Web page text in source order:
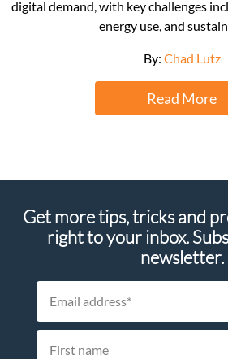
digital demand, with key challenges
energy use, and
By: Chad Lutz
Read More
Get more tips, tricks and
right to your inbox.
newsletter.